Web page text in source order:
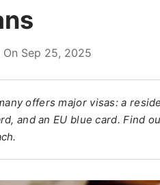
Sep 25, 2025
offers major visas: a
and an EU blue card. Find